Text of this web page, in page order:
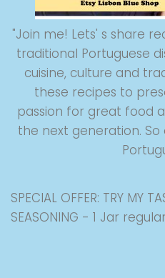
"Join me! Lets' s share
traditional Portuguese
cuisine, culture and
these recipes to
passion for great food
the next generation.
SPECIAL OFFER: TRY MY
SEASONING - 1 Jar